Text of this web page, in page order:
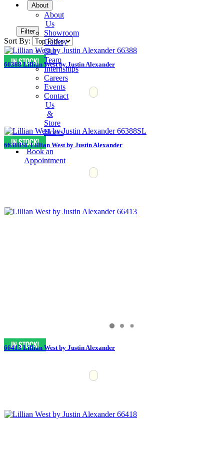
About
About
Us
Showroom
Gallery
Our
Team
Internships
Careers
Events
Contact
Us
&
Store
Hours
Book an
Appointment
Filter
Sort By:
66388 Lillian West by Justin Alexander
66388SL Lillian West by Justin Alexander
66413 Lillian West by Justin Alexander